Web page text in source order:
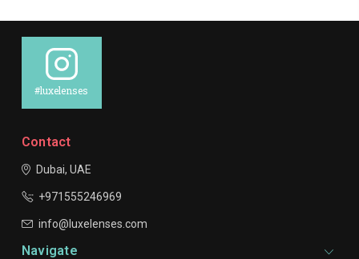
#luxelenses
Contact
Dubai, UAE
+971555246969
info@luxelenses.com
Navigate